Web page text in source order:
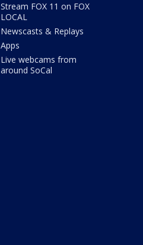
Stream FOX 11 on FOX
LOCAL
Newscasts & Replays
Apps
Live webcams from
around SoCal